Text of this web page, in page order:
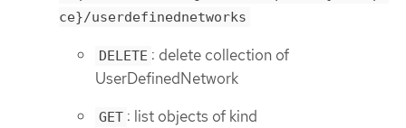
ce}/userdefinednetworks
DELETE : delete collection of
UserDefinedNetwork
GET : list objects of kind